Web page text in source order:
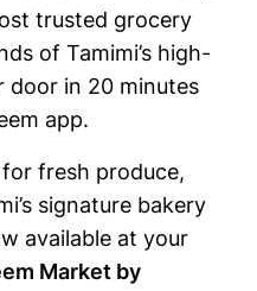
trusted grocery
of Tamimi’s high-
door in 20 minutes
app.
fresh produce,
signature bakery
available at your
Market by